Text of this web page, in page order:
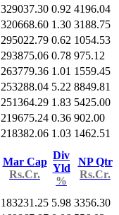
329037.30 0.92 4196.04
320668.60 1.30 3188.75
295022.79 0.62 1054.53
293875.06 0.78 975.12
263779.36 1.01 1559.45
253288.04 5.22 8849.81
251364.29 1.83 5425.00
219675.24 0.36 902.00
218382.06 1.03 1462.51
Mar Cap
Rs.Cr.
Div
Yld
%
NP Qtr
Rs.Cr.
183231.25 5.98 3356.30